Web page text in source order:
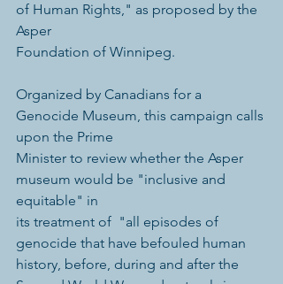
of Human Rights," as proposed by the
Asper
Foundation of Winnipeg.
Organized by Canadians for a
Genocide Museum, this campaign calls
upon the Prime
Minister to review whether the Asper
museum would be "inclusive and
equitable" in
its treatment of  "all episodes of
genocide that have befouled human
history, before, during and after the